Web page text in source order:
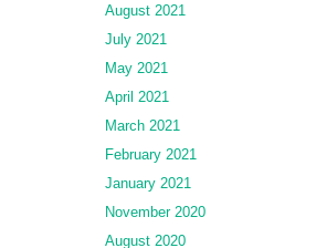
August 2021
July 2021
May 2021
April 2021
March 2021
February 2021
January 2021
November 2020
August 2020